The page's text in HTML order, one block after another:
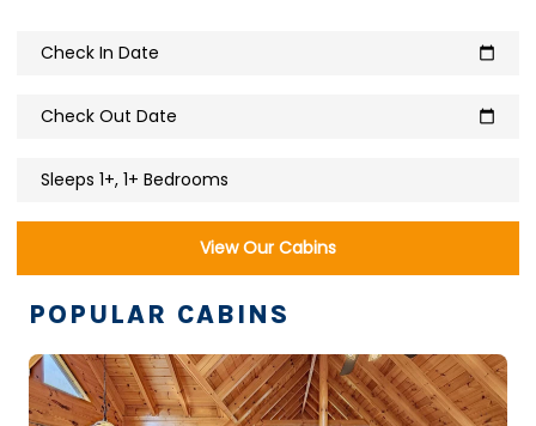
Check In Date calendar_today
Check Out Date calendar_today
Sleeps 1+, 1+ Bedrooms
View Our Cabins
POPULAR CABINS